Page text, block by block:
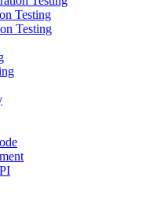
Testing
Testing